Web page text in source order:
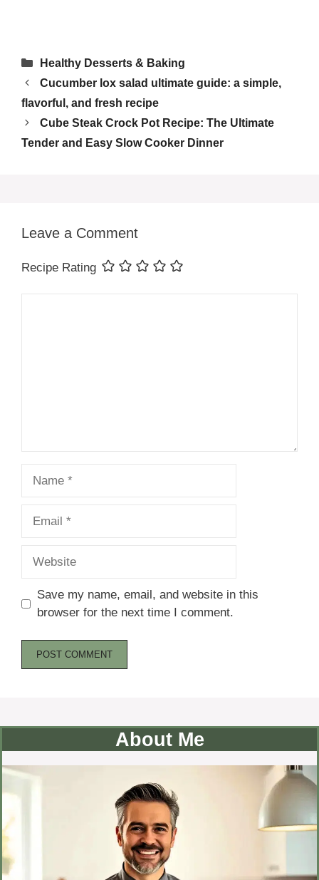
Categories
Healthy Desserts & Baking
Cucumber lox salad ultimate guide: a simple,
flavorful, and fresh recipe
Cube Steak Crock Pot Recipe: The Ultimate
Tender and Easy Slow Cooker Dinner
Leave a Comment
Recipe Rating
Save my name, email, and website in this
browser for the next time I comment.
About Me